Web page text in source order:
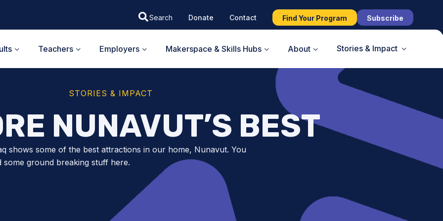
Donate Contact Find Your Program Subscribe
Teachers Employers Makerspace & Skills Hubs About Stories & Impact
STORIES & IMPACT
NUNAVUT’S BEST
shows some of the best attractions in our home, Nunavut. You
some ground breaking stuff here.